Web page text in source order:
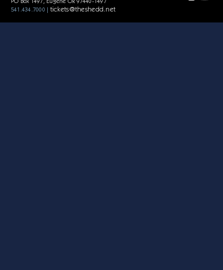
541.434.7000 | tickets@theshedd.net